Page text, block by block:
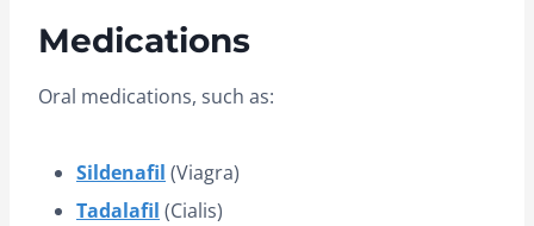
Medications
Oral medications, such as:
Sildenafil (Viagra)
Tadalafil (Cialis)